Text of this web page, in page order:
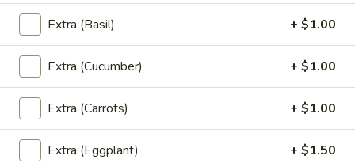
(Lunch) Wok Entrees
Served with jasmine rice or Brown rice substitute $1.25
Thai(L) Thai Basil
Basil, onion, bell pepper, string bean, chili and garlic
Extra (Basil) + $1.00
Extra (Cucumber) + $1.00
Extra (Carrots) + $1.00
Extra (Eggplant) + $1.50